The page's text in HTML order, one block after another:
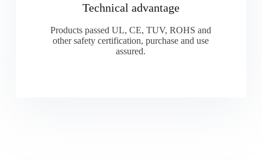
Technical advantage
Products passed UL, CE, TUV, ROHS and
other safety certification, purchase and use
assured.